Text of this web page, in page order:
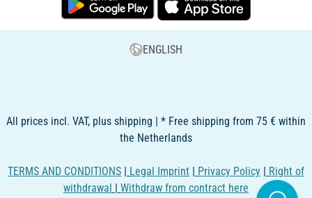
ENGLISH
All prices incl. VAT, plus shipping | * Free shipping from 75 € within
the Netherlands
TERMS AND CONDITIONS | Legal Imprint | Privacy Policy | Right of
withdrawal | Withdraw from contract here